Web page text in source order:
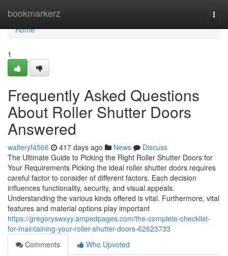
bookmarkerz
Home
Home
1
Frequently Asked Questions
About Roller Shutter Doors
Answered
walteryf4566 417 days ago News
Discuss
The Ultimate Guide to Picking the Right Roller Shutter Doors for
Your Requirements Picking the ideal roller shutter doors requires
careful factor to consider of different factors. Each decision
influences functionality, security, and visual appeals.
Understanding the various kinds offered is vital. Furthermore, vital
features and material options play important
https://gregoryswxyy.ampedpages.com/the-complete-checklist-
for-maintaining-your-roller-shutter-doors-62623733
Comments
Who Upvoted